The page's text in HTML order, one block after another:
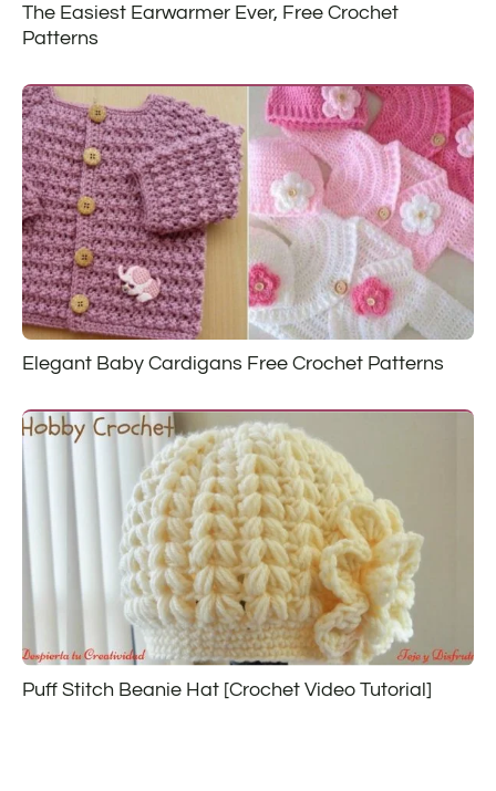
The Easiest Earwarmer Ever, Free Crochet
Patterns
Elegant Baby Cardigans Free Crochet Patterns
Puff Stitch Beanie Hat [Crochet Video Tutorial]